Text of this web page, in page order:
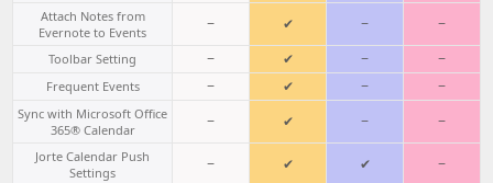
Attach Notes from
Evernote to Events
− ✔ − −
Toolbar Setting − ✔ − −
Frequent Events − ✔ − −
Sync with Microsoft Office
365® Calendar
− ✔ − −
Jorte Calendar Push
Settings
− ✔ ✔ −